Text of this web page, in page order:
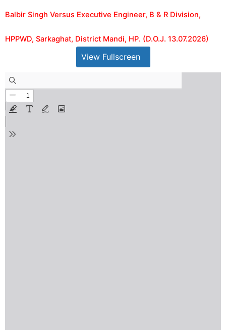
Balbir Singh Versus Executive Engineer, B & R Division,
HPPWD, Sarkaghat, District Mandi, HP. (D.O.J. 13.07.2026)
View Fullscreen